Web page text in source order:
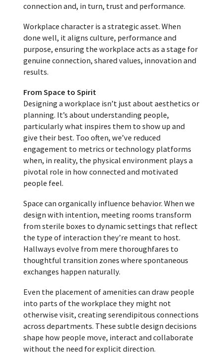
connection and, in turn, trust and performance.
Workplace character is a strategic asset. When
done well, it aligns culture, performance and
purpose, ensuring the workplace acts as a stage for
genuine connection, shared values, innovation and
results.
From Space to Spirit
Designing a workplace isn’t just about aesthetics or
planning. It’s about understanding people,
particularly what inspires them to show up and
give their best. Too often, we’ve reduced
engagement to metrics or technology platforms
when, in reality, the physical environment plays a
pivotal role in how connected and motivated
people feel.
Space can organically influence behavior. When we
design with intention, meeting rooms transform
from sterile boxes to dynamic settings that reflect
the type of interaction they’re meant to host.
Hallways evolve from mere thoroughfares to
thoughtful transition zones where spontaneous
exchanges happen naturally.
Even the placement of amenities can draw people
into parts of the workplace they might not
otherwise visit, creating serendipitous connections
across departments. These subtle design decisions
shape how people move, interact and collaborate
without the need for explicit direction.